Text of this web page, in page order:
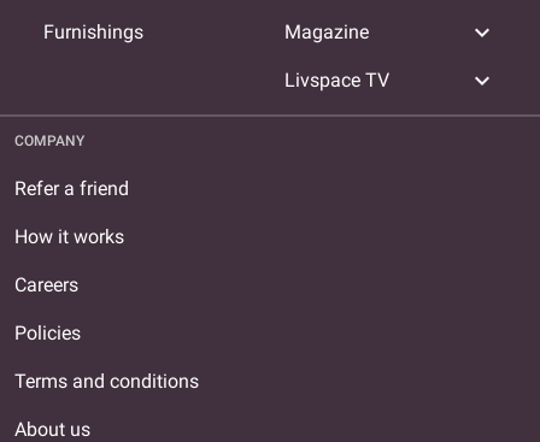
Furnishings Magazine expand_more
Livspace TV expand_more
COMPANY
Refer a friend
How it works
Careers
Policies
Terms and conditions
About us